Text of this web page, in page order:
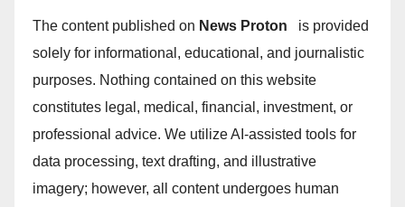
The content published on News Proton
is provided
solely for informational, educational, and journalistic
purposes. Nothing contained on this website
constitutes legal, medical, financial, investment, or
professional advice. We utilize AI-assisted tools for
data processing, text drafting, and illustrative
imagery; however, all content undergoes human